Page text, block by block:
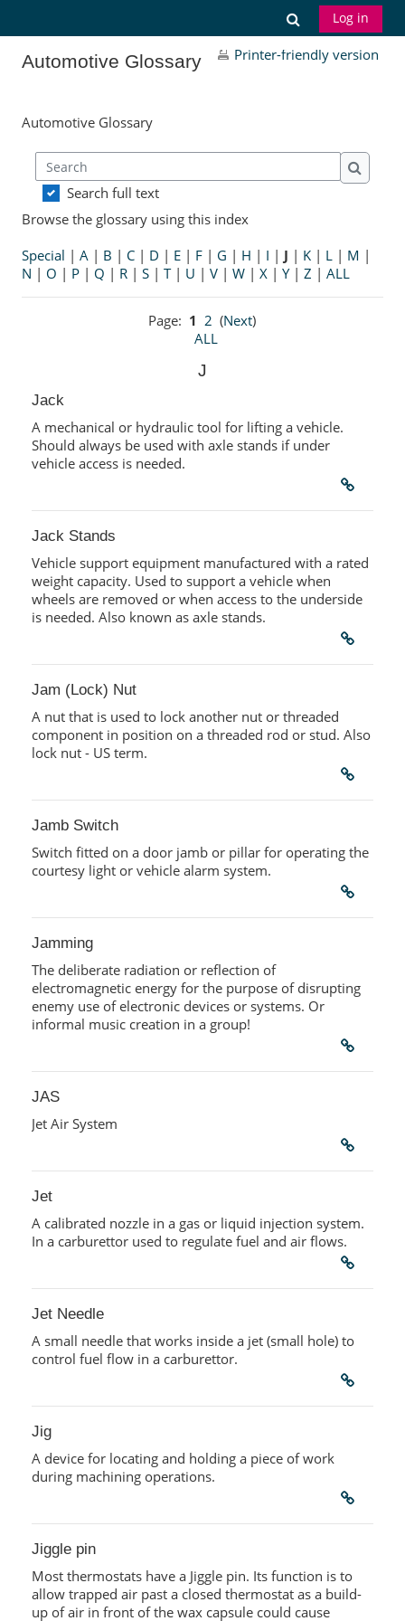
Toggle
Log in
Automotive Glossary Printer-friendly version
Automotive Glossary
Search
Search
Search full text
Browse the glossary using this index
Special | A| B | C| D | E| F| G | H | I | J | K| L| M |
N | O | P| Q | R| S| T| U | V| W| X| Y| Z | ALL
Page: 1 2 (Next)
ALL
J
Jack
A mechanical or hydraulic tool for lifting a vehicle.
Should always be used with axle stands if under
vehicle access is needed.
Jack Stands
Vehicle support equipment manufactured with a rated
weight capacity. Used to support a vehicle when
wheels are removed or when access to the underside
is needed. Also known as axle stands.
Jam (Lock) Nut
A nut that is used to lock another nut or threaded
component in position on a threaded rod or stud. Also
lock nut - US term.
Jamb Switch
Switch fitted on a door jamb or pillar for operating the
courtesy light or vehicle alarm system.
Jamming
The deliberate radiation or reflection of
electromagnetic energy for the purpose of disrupting
enemy use of electronic devices or systems. Or
informal music creation in a group!
JAS
Jet Air System
Jet
A calibrated nozzle in a gas or liquid injection system.
In a carburettor used to regulate fuel and air flows.
Jet Needle
A small needle that works inside a jet (small hole) to
control fuel flow in a carburettor.
Jig
A device for locating and holding a piece of work
during machining operations.
Jiggle pin
Most thermostats have a Jiggle pin. Its function is to
allow trapped air past a closed thermostat as a build-
up of air in front of the wax capsule could cause